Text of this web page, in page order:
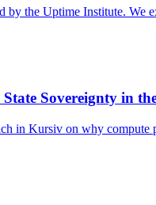
by the Uptime Institute.
Sovereignty in
in Kursiv on why